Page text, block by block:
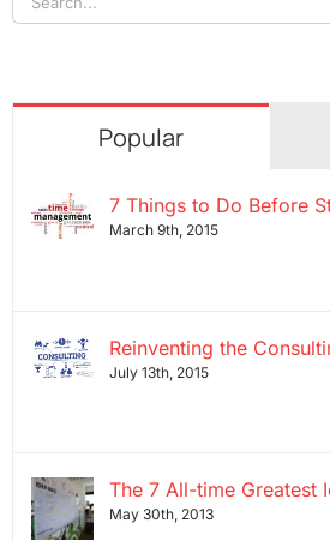
for:
Popular
7 Things to Do Before
March 9th, 2015
Reinventing the
July 13th, 2015
The 7 All-time Greatest
May 30th, 2013